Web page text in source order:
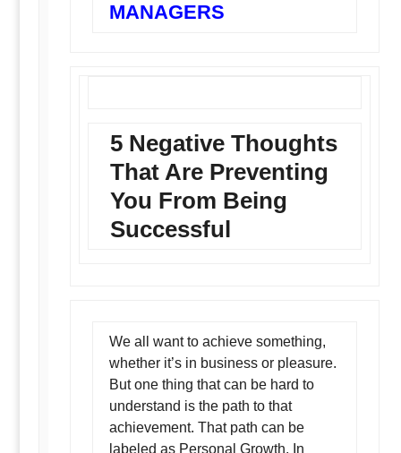
MANAGERS
5 Negative Thoughts
That Are Preventing
You From Being
Successful
We all want to achieve something,
whether it’s in business or pleasure.
But one thing that can be hard to
understand is the path to that
achievement. That path can be
labeled as Personal Growth. In